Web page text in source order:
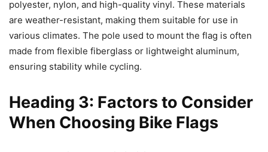
polyester, nylon, and high-quality vinyl. These materials
are weather-resistant, making them suitable for use in
various climates. The pole used to mount the flag is often
made from flexible fiberglass or lightweight aluminum,
ensuring stability while cycling.
Heading 3: Factors to Consider
When Choosing Bike Flags